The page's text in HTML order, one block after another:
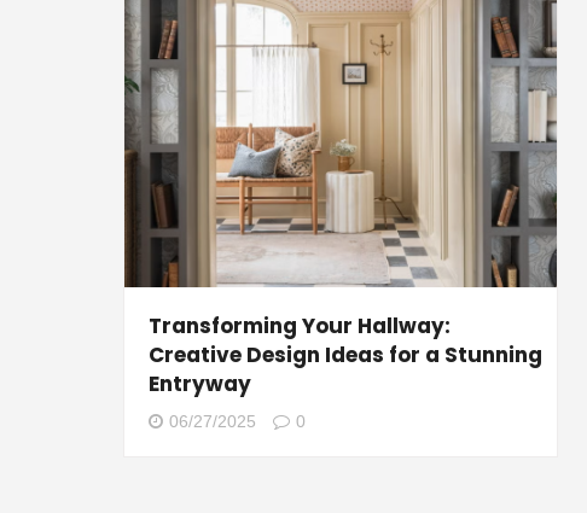
Transforming Your Hallway:
Creative Design Ideas for a Stunning
Entryway
06/27/2025 0